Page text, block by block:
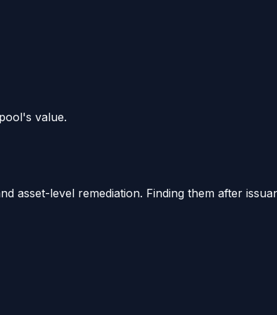
value.
asset-level remediation. Finding them after